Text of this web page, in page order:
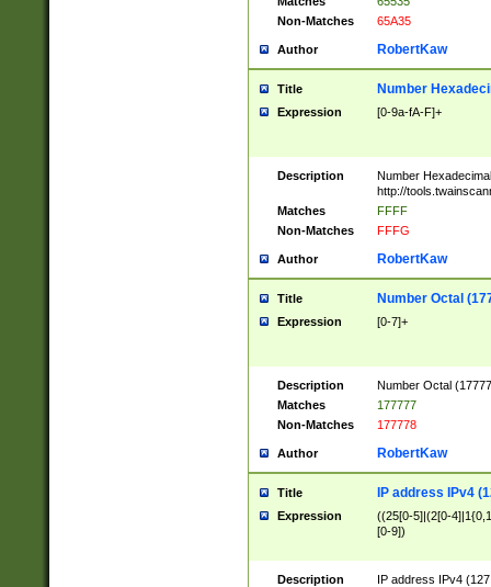
Non-Matches
65A35
Author RobertKaw
Title Number
Expression [0-9a-fA-F]+
Description
Number
http://
Matches
FFFF
Non-Matches
FFFG
Author RobertKaw
Title Number Octal
Expression [0-7]+
Description
Number Octal
Matches
177777
Non-Matches
177778
Author RobertKaw
Title IP address IPv4
Expression
((25[0-5]|(2[0-
[0-9])
Description
IP address IPv4